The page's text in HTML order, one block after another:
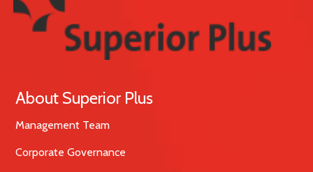
About Superior Plus
Management Team
Corporate Governance